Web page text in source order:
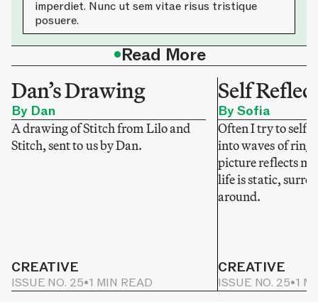
imperdiet. Nunc ut sem vitae risus tristique
posuere.
•Read More
Dan’s Drawing
By Dan
A drawing of Stitch from Lilo and
Stitch, sent to us by Dan.
CREATIVE
ISSUE NO. 25•1 MIN READ
Self
By Sofia
Often I try to self-
into waves of
picture reflects
life is static,
around.
CREATIVE
ISSUE NO. 25•1